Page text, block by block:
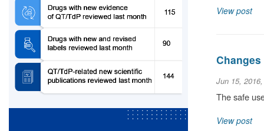
View post
Jun 15,
The safe
View post